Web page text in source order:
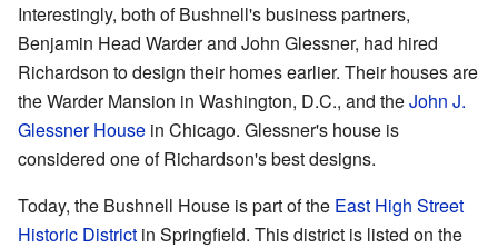
Interestingly, both of Bushnell's business partners,
Benjamin Head Warder and John Glessner, had hired
Richardson to design their homes earlier. Their houses are
the Warder Mansion in Washington, D.C., and theJohn J.
Glessner House in Chicago. Glessner's house is
considered one of Richardson's best designs.
Today, the Bushnell House is part of the East High Street
Historic District in Springfield. This district is listed on the